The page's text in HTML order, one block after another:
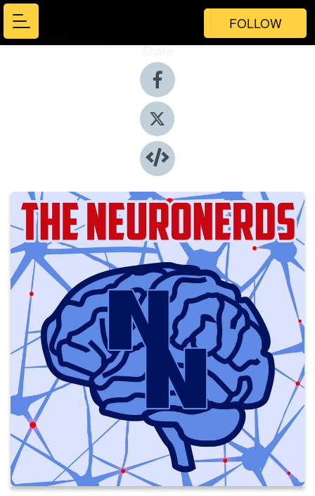
FOLLOW
Share